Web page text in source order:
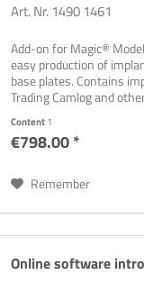
Art. Nr. 1490 1461
Add-on for Magic®
easy production of
base plates. Contains
Trading Camlog and
Content1
€798.00 *
Remember
Online software